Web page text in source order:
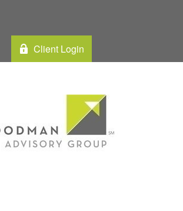
Client Login